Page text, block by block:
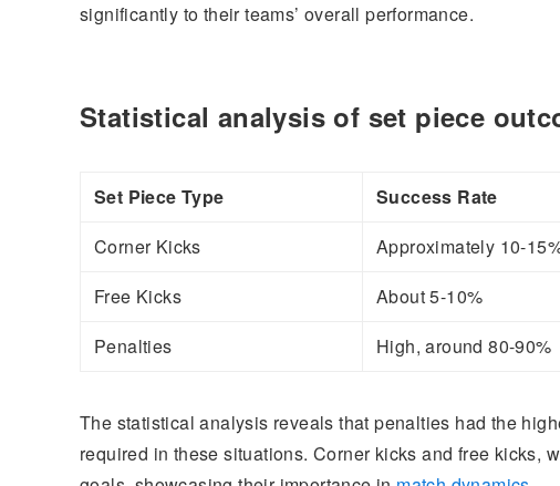
significantly to their teams’ overall performance.
Statistical analysis of set piece
Set Piece Type Success Rate
Corner Kicks
Approximately 10-
Free Kicks
About 5-10%
Penalties
High, around 80-90%
The statistical analysis reveals that penalties had the
required in these situations. Corner kicks and free kicks,